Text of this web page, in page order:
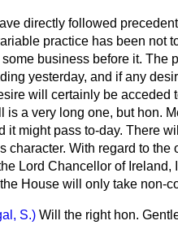
directly followed
practice has been not
business before it.
yesterday, and if any
will certainly be
is a very long one, but hon.
it might pass to-day. There
character. With regard to
Lord Chancellor of
House will only take non-
S.) Will the right hon.